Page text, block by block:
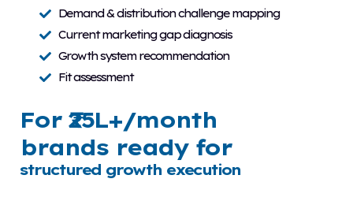
Demand & distribution challenge mapping
Current marketing gap diagnosis
Growth system recommendation
Fit assessment
For ₹25L+/month
brands ready for
structured growth execution